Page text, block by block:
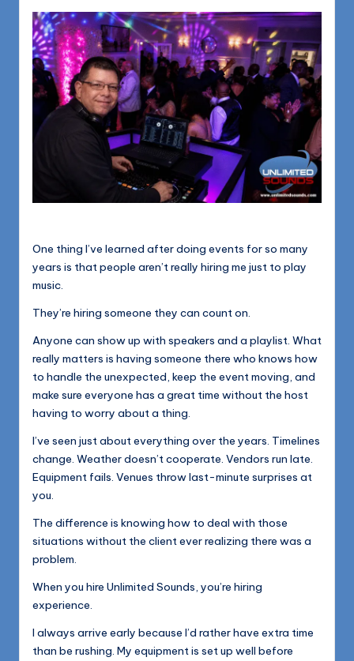
n
d
L
L
gOne thing I’ve learned after doing events for so many
years is that people aren’t really hiring me just to play
music.
They’re hiring someone they can count on.
Anyone can show up with speakers and a playlist. What
really matters is having someone there who knows how
to handle the unexpected, keep the event moving, and
make sure everyone has a great time without the host
having to worry about a thing.
I’ve seen just about everything over the years. Timelines
change. Weather doesn’t cooperate. Vendors run late.
Equipment fails. Venues throw last-minute surprises at
you.
The difference is knowing how to deal with those
situations without the client ever realizing there was a
problem.
When you hire Unlimited Sounds, you’re hiring
experience.
I always arrive early because I’d rather have extra time
than be rushing. My equipment is set up well before